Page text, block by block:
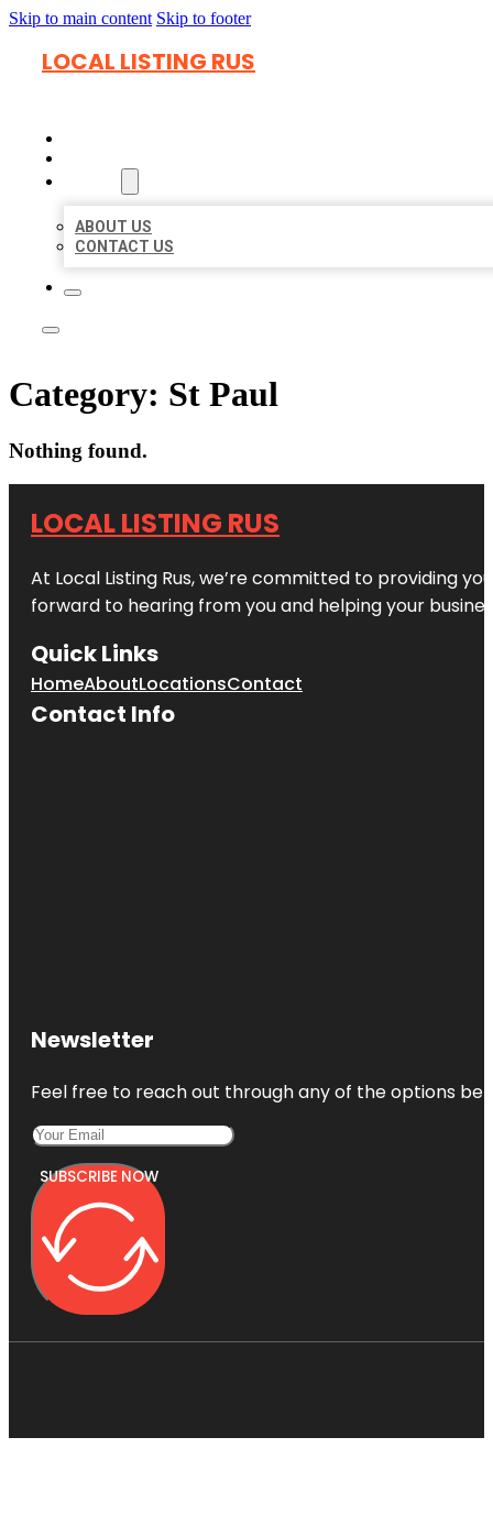
Skip to main content Skip to footer
LOCAL LISTING RUS
ABOUT US
CONTACT US
Category: St Paul
Nothing found.
LOCAL LISTING RUS
At Local Listing Rus, we’re committed to providing
forward to hearing from you and helping your
Quick Links
HomeAboutLocationsContact
Contact Info
Newsletter
Feel free to reach out through any of the options
SUBSCRIBE NOW